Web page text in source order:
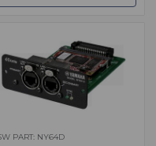
PART: NY64D